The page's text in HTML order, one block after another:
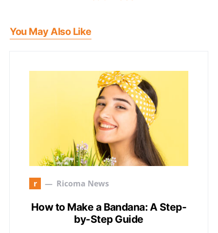
You May Also Like
r Ricoma News
How to Make a Bandana: A Step-
by-Step Guide